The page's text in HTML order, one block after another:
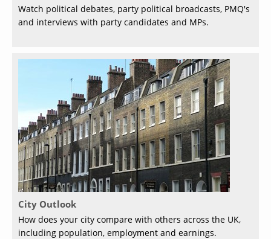
Watch political debates, party political broadcasts, PMQ's
and interviews with party candidates and MPs.
City Outlook
How does your city compare with others across the UK,
including population, employment and earnings.